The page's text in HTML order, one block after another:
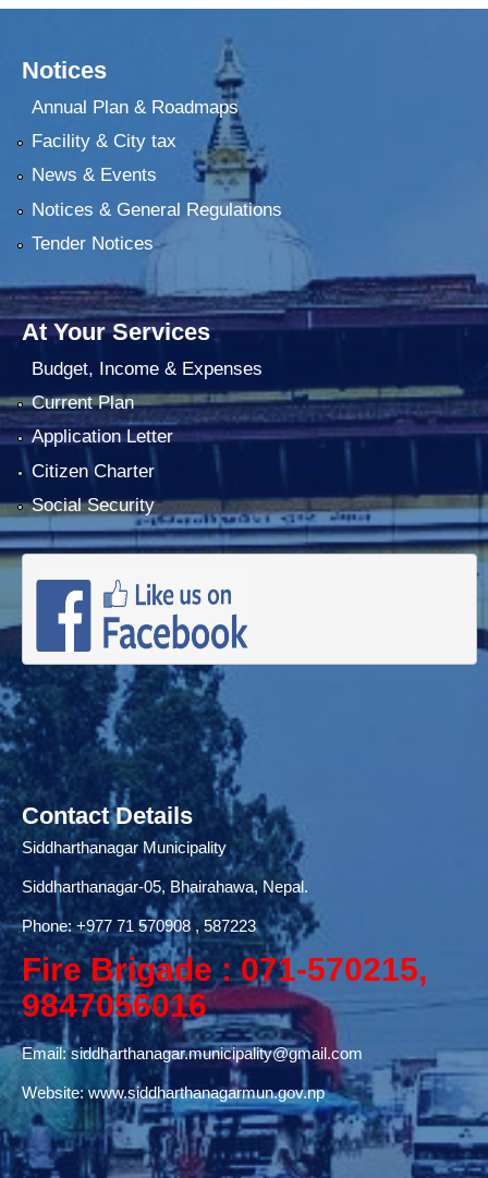
Notices
Annual Plan & Roadmaps
Facility & City tax
News & Events
Notices & General Regulations
Tender Notices
At Your Services
Budget, Income & Expenses
Current Plan
Application Letter
Citizen Charter
Social Security
Contact Details
Siddharthanagar Municipality
Siddharthanagar-05, Bhairahawa, Nepal.
Phone:+977 71570908 , 587223
Fire Brigade : 071-570215,
9847056016
Email:siddharthanagar.municipality@gmail.com
Website:www.siddharthanagarmun.gov.np